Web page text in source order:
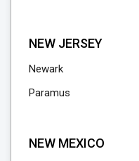
NEW JERSEY
Newark
Paramus
NEW MEXICO